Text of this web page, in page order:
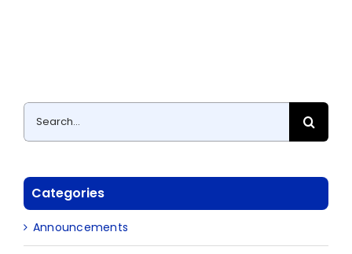
Search
for:
Categories
Announcements